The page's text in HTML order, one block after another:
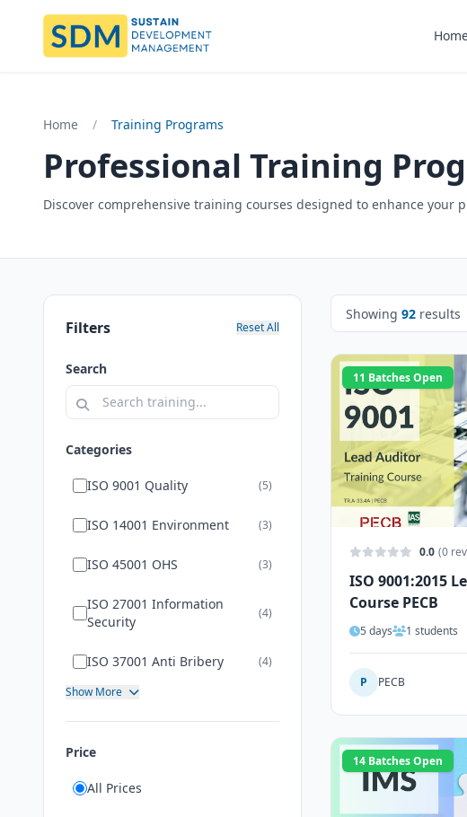
Home / Training Programs
Professional Training
Discover comprehensive training courses designed to enhance your
Filters Reset All
Search
Categories
ISO 9001 Quality (5)
ISO 14001 Environment (3)
ISO 45001 OHS (3)
ISO 27001 Information
Security
(4)
ISO 37001 Anti Bribery
(4)
Show More
Price
All Prices
Showing 92 results
11 Batches Open
0.0 (0
ISO 9001:2015
Course PECB
5 days 1 students
P PECB
14 Batches Open